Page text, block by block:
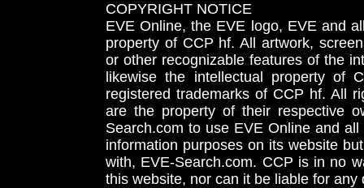
COPYRIGHT NOTICE
EVE Online, the EVE logo, EVE and
property of CCP hf. All artwork,
or other recognizable features of the
likewise the intellectual property
registered trademarks of CCP hf. All
are the property of their respective
Search.com to use EVE Online and
information purposes on its website
with, EVE-Search.com. CCP is in no
this website, nor can it be liable for